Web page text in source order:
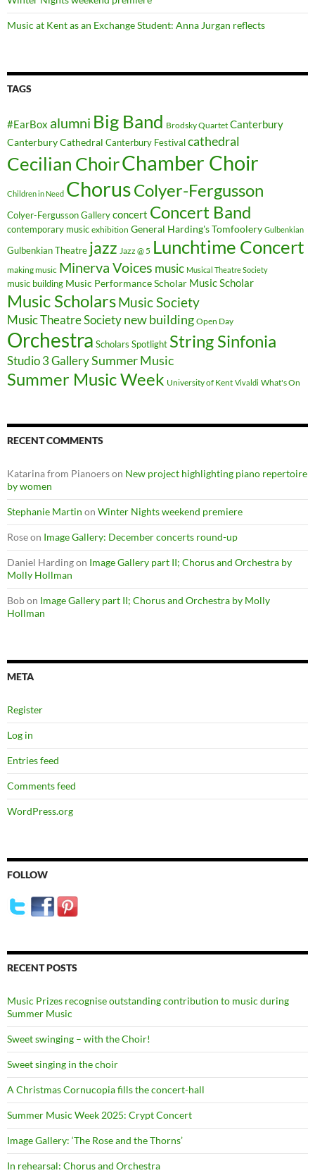
Music at Kent as an Exchange Student: Anna Jurgan reflects
TAGS
#EarBox alumni Big Band Brodsky Quartet Canterbury
Canterbury Cathedral Canterbury Festival cathedral
Cecilian ChoirChamber Choir
Children in Need ChorusColyer-Fergusson
Colyer-Fergusson Gallery concert Concert Band
contemporary music exhibition General Harding's Tomfoolery Gulbenkian
Gulbenkian Theatre jazz Jazz @ 5 Lunchtime Concert
making music Minerva Voices music Musical Theatre Society
music building Music Performance Scholar Music Scholar
Music ScholarsMusic Society
Music Theatre Society new building Open Day
Orchestra Scholars Spotlight String Sinfonia
Studio 3 GallerySummer Music
Summer Music Week University of Kent Vivaldi What's On
RECENT COMMENTS
Katarina from Pianoerson New project highlighting piano repertoire
by women
Stephanie Martin on Winter Nights weekend premiere
Roseon Image Gallery: December concerts round-up
Daniel Hardingon Image Gallery part II; Chorus and Orchestra by
Molly Hollman
Bobon Image Gallery part II; Chorus and Orchestra by Molly
Hollman
META
Register
Log in
Entries feed
Comments feed
WordPress.org
FOLLOW
RECENT POSTS
Music Prizes recognise outstanding contribution to music during
Summer Music
Sweet swinging – with the Choir!
Sweet singing in the choir
A Christmas Cornucopia fills the concert-hall
Summer Music Week 2025: Crypt Concert
Image Gallery: ‘The Rose and the Thorns’
In rehearsal: Chorus and Orchestra